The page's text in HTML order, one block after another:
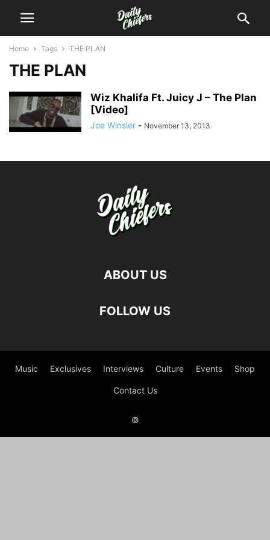
Home Tags THE PLAN
THE PLAN
Wiz Khalifa Ft. Juicy J – The Plan
[Video]
Joe Winsler - November 13, 2013
ABOUT US
FOLLOW US
Music Exclusives Interviews Culture Events Shop
Contact Us
©